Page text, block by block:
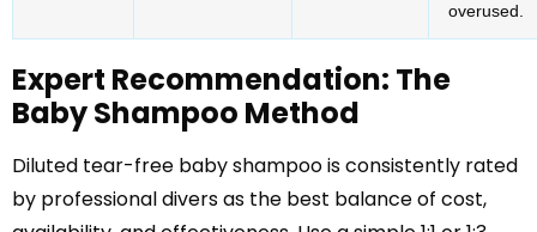
overused.
Expert Recommendation: The
Baby Shampoo Method
Diluted tear-free baby shampoo is consistently rated
by professional divers as the best balance of cost,